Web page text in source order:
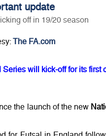
update
off in 19/20 season
The FA.com
will kick-off for its first
the launch of the new